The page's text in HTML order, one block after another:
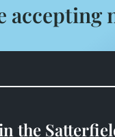
accepting
29301the